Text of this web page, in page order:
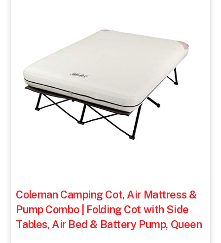
Coleman Camping Cot, Air Mattress &
Pump Combo | Folding Cot with Side
Tables, Air Bed & Battery Pump, Queen